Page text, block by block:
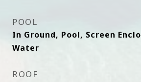
POOL
In Ground, Pool, Screen
Water
ROOF